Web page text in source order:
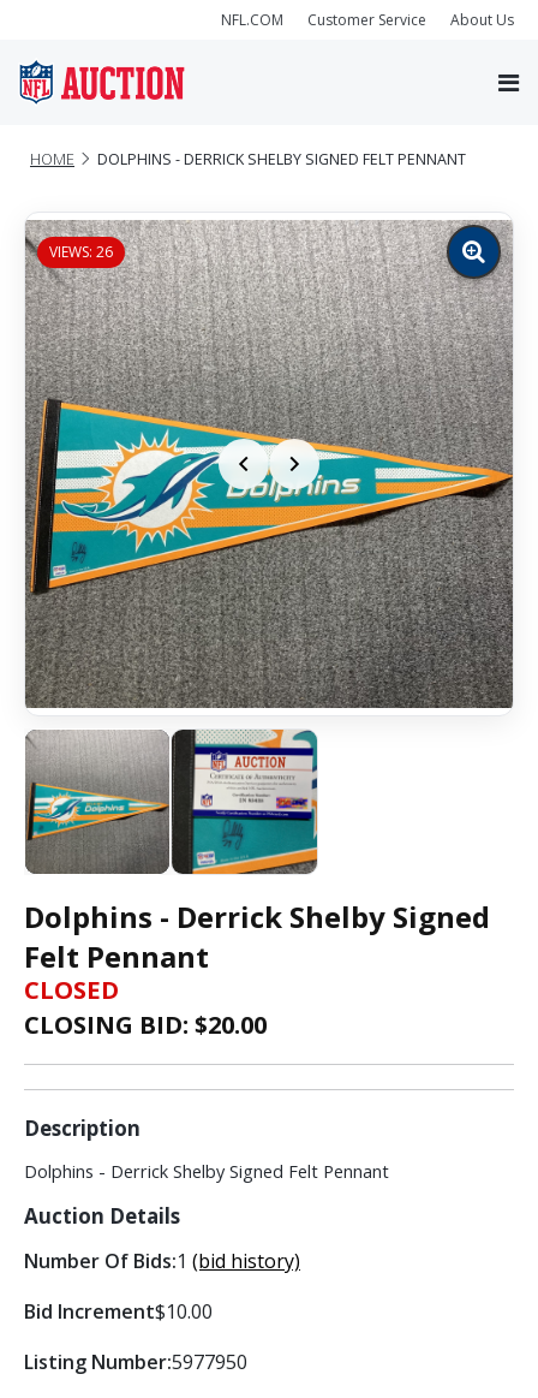
NFL.COM Customer Service About Us
HOME DOLPHINS - DERRICK SHELBY SIGNED FELT PENNANT
VIEWS: 26
Zoom
image
Dolphins - Derrick Shelby Signed
Felt Pennant
CLOSED
CLOSING BID: $20.00
Description
Dolphins - Derrick Shelby Signed Felt Pennant
Auction Details
Number Of Bids:1 (bid history)
Bid Increment$10.00
Listing Number:5977950